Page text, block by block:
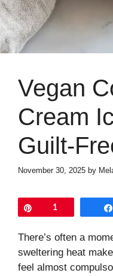
Vegan
Cream
Guilt-
November 30, 2025 by
1
There’s often a
sweltering heat
feel almost